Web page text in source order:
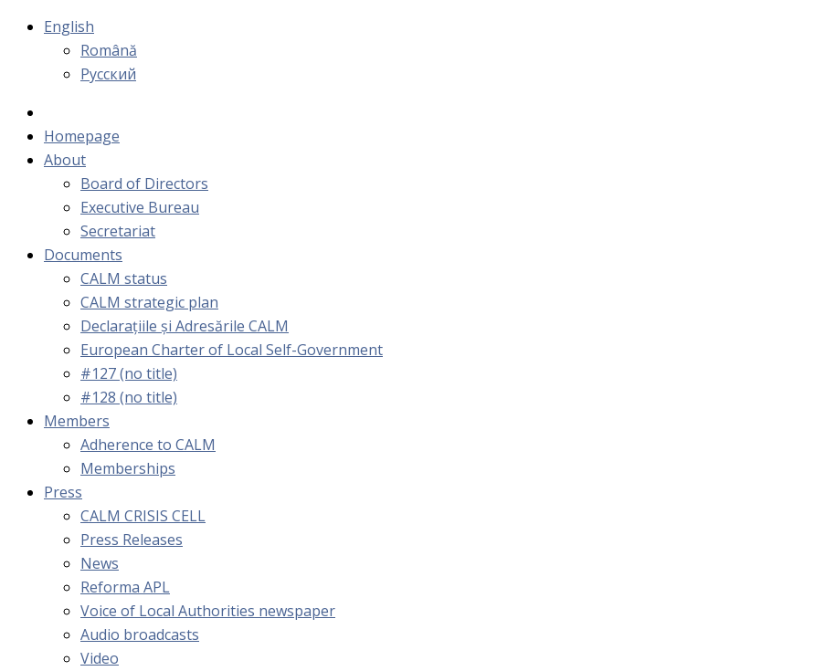
English
Română
Русский
Homepage
About
Board of Directors
Executive Bureau
Secretariat
Documents
CALM status
CALM strategic plan
Declarațiile și Adresările CALM
European Charter of Local Self-Government
#127 (no title)
#128 (no title)
Members
Adherence to CALM
Memberships
Press
CALM CRISIS CELL
Press Releases
News
Reforma APL
Voice of Local Authorities newspaper
Audio broadcasts
Video